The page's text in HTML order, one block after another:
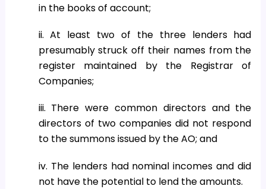
in the books of account;
ii. At least two of the three lenders had
presumably struck off their names from the
register maintained by the Registrar of
Companies;
iii. There were common directors and the
directors of two companies did not respond
to the summons issued by the AO; and
iv. The lenders had nominal incomes and did
not have the potential to lend the amounts.